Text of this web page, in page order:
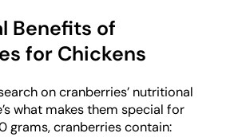
Benefits of
for Chickens
on cranberries’ nutritional
what makes them special for
grams, cranberries contain: